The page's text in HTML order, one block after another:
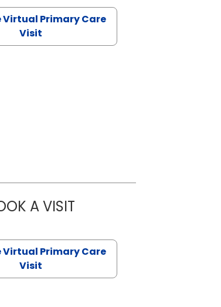
Virtual Primary Care
Visit
A VISITLINDSEY MOORE, DNP, FNP-C
Virtual Primary Care
Visit